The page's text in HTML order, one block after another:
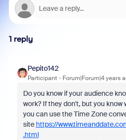
1 reply
Pepito142
Participant Forum|Forum|4 years
Do you know if your audience
work? If they don't, but you
you can use the Time Zone
site https://
.html